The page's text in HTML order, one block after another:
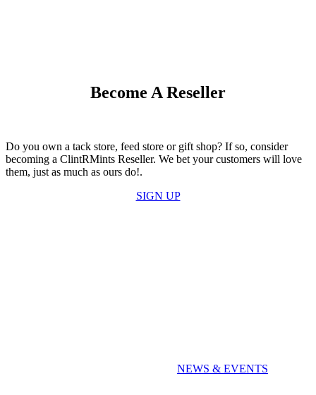
Become A Reseller
Do you own a tack store, feed store or gift shop? If so, consider
becoming a ClintRMints Reseller. We bet your customers will love
them, just as much as ours do!.
SIGN UP
NEWS & EVENTS